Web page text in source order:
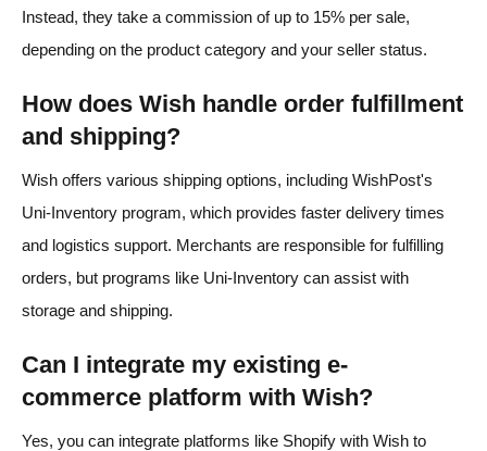
Instead, they take a commission of up to 15% per sale,
depending on the product category and your seller status.
How does Wish handle order fulfillment
and shipping?
Wish offers various shipping options, including WishPost's
Uni-Inventory program, which provides faster delivery times
and logistics support. Merchants are responsible for fulfilling
orders, but programs like Uni-Inventory can assist with
storage and shipping.
Can I integrate my existing e-
commerce platform with Wish?
Yes, you can integrate platforms like Shopify with Wish to